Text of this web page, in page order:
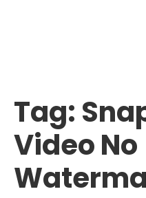
Tag:
Video No